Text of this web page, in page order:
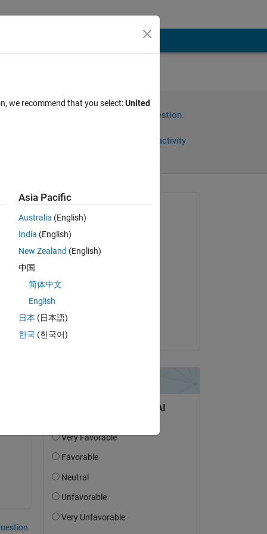
Sign in to answer this question.
Sign in to follow activity
on 29 Dec 2024
Accepted:
we recommend that you select:United
Asia Pacific
Australia (English)
India (English)
New Zealand (English)
中国
简体中文
English
日本 (日本語)
한국 (한국어)